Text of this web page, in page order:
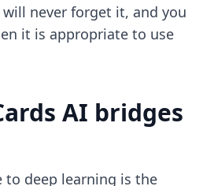
never forget it, and you
it is appropriate to use
AI bridges
to deep learning is the